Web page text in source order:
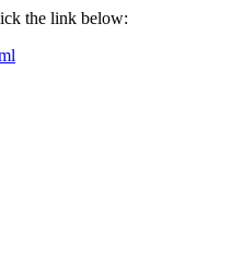
the link below: